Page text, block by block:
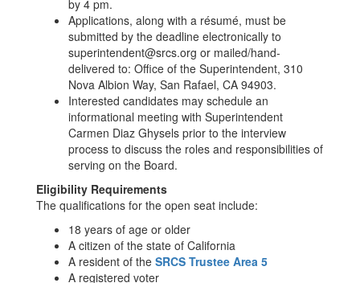
by 4 pm.
Applications, along with a résumé, must be
submitted by the deadline electronically to
superintendent@srcs.org or mailed/hand-
delivered to: Office of the Superintendent, 310
Nova Albion Way, San Rafael, CA 94903.
Interested candidates may schedule an
informational meeting with Superintendent
Carmen Diaz Ghysels prior to the interview
process to discuss the roles and responsibilities of
serving on the Board.
Eligibility Requirements
The qualifications for the open seat include:
18 years of age or older
A citizen of the state of California
A resident of the SRCS Trustee Area 5
A registered voter